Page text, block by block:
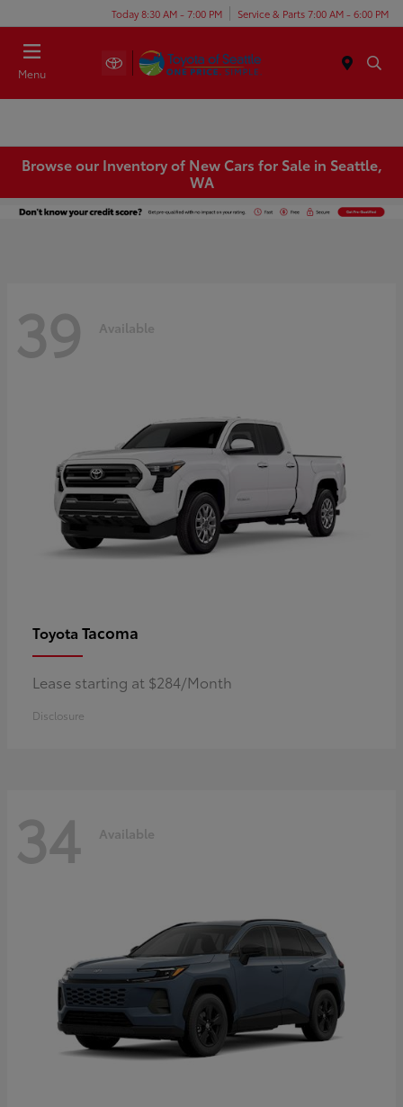
Today 8:30 AM - 7:00 PM Service & Parts 7:00 AM - 6:00 PM
Menu
Browse our Inventory of New Cars for Sale in Seattle,
WA
39 Available
Toyota Tacoma
Lease starting at $284/Month
Disclosure
34 Available